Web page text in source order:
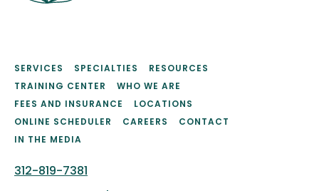
SERVICES SPECIALTIES
RESOURCES
TRAINING CENTER
WHO WE ARE
FEES AND INSURANCE
LOCATIONS
ONLINE SCHEDULER
CAREERS
CONTACT
IN THE MEDIA
312-819-7381